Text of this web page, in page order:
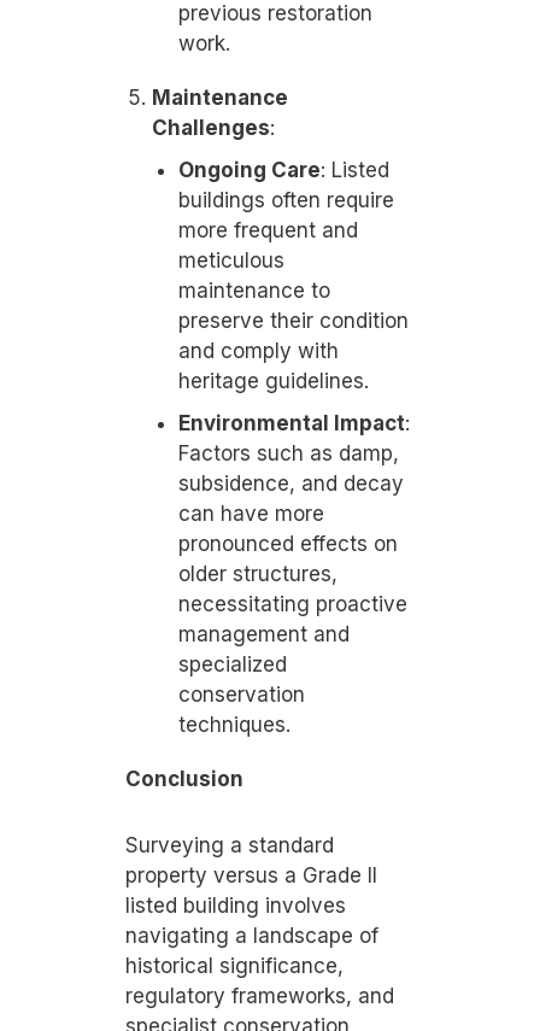
previous restoration
work.
Maintenance
Challenges:
Ongoing Care: Listed
buildings often require
more frequent and
meticulous
maintenance to
preserve their condition
and comply with
heritage guidelines.
Environmental Impact:
Factors such as damp,
subsidence, and decay
can have more
pronounced effects on
older structures,
necessitating proactive
management and
specialized
conservation
techniques.
Conclusion
Surveying a standard
property versus a Grade II
listed building involves
navigating a landscape of
historical significance,
regulatory frameworks, and
specialist conservation